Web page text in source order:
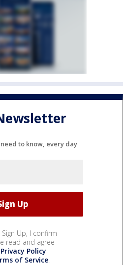
to know, every day
Sign Up, I confirm
read and agree
Privacy Policy
of Service.